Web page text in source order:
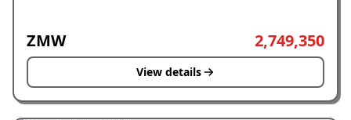
ZMW 2,749,350
View details